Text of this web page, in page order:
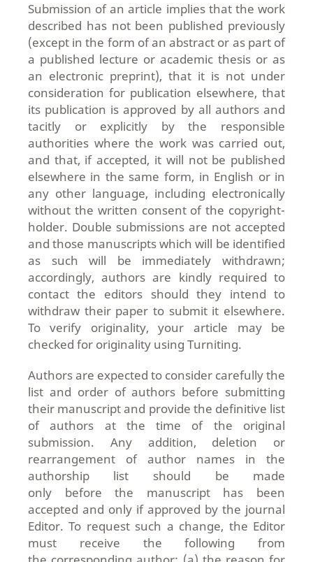
Submission of an article implies that the work
described has not been published previously
(except in the form of an abstract or as part of
a published lecture or academic thesis or as
an electronic preprint), that it is not under
consideration for publication elsewhere, that
its publication is approved by all authors and
tacitly or explicitly by the responsible
authorities where the work was carried out,
and that, if accepted, it will not be published
elsewhere in the same form, in English or in
any other language, including electronically
without the written consent of the copyright-
holder. Double submissions are not accepted
and those manuscripts which will be identified
as such will be immediately withdrawn;
accordingly, authors are kindly required to
contact the editors should they intend to
withdraw their paper to submit it elsewhere.
To verify originality, your article may be
checked for originality using Turniting.
Authors are expected to consider carefully the
list and order of authors before submitting
their manuscript and provide the definitive list
of authors at the time of the original
submission. Any addition, deletion or
rearrangement of author names in the
authorship list should be made
only before the manuscript has been
accepted and only if approved by the journal
Editor. To request such a change, the Editor
must receive the following from